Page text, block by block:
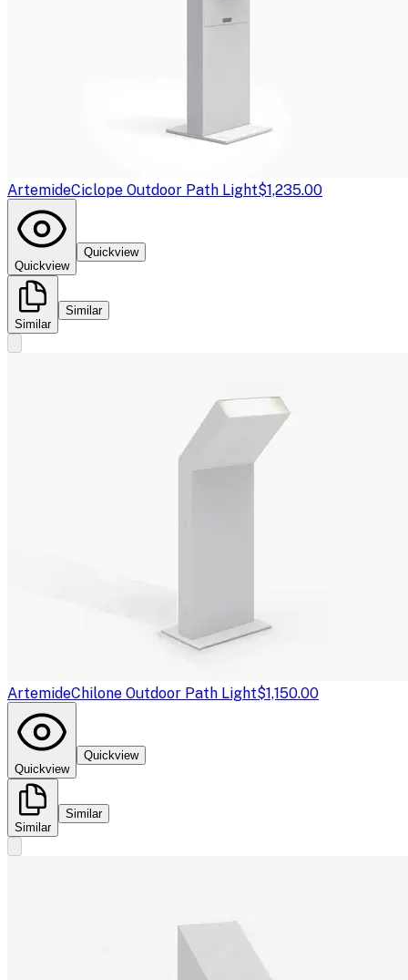
ArtemideCiclope Outdoor Path Light$1,235.00
Quickview
Quickview
Similar
Similar
ArtemideChilone Outdoor Path Light$1,150.00
Quickview
Quickview
Similar
Similar